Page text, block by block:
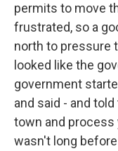
permits to move
frustrated, so a
north to pressure
looked like the
government
and said - and
town and process
wasn't long